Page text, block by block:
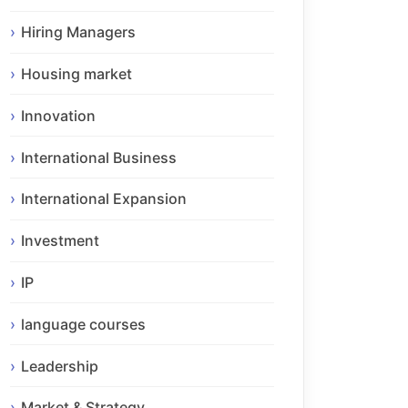
Hiring Managers
Housing market
Innovation
International Business
International Expansion
Investment
IP
language courses
Leadership